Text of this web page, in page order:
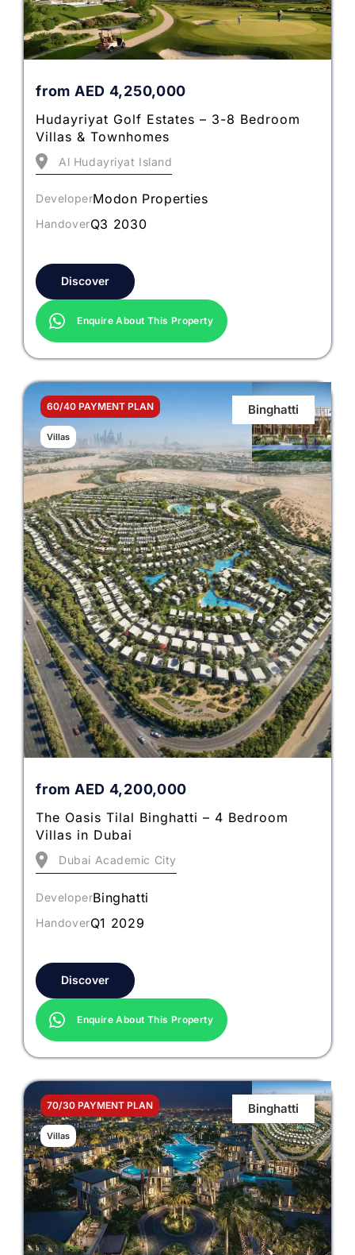
from AED 4,250,000
Hudayriyat Golf Estates – 3-8 Bedroom
Villas & Townhomes
Al Hudayriyat Island
DeveloperModon Properties
HandoverQ3 2030
Discover
Enquire About This Property
60/40 PAYMENT PLAN
Villas
Binghatti
from AED 4,200,000
The Oasis Tilal Binghatti – 4 Bedroom
Villas in Dubai
Dubai Academic City
DeveloperBinghatti
HandoverQ1 2029
Discover
Enquire About This Property
70/30 PAYMENT PLAN
Villas
Binghatti